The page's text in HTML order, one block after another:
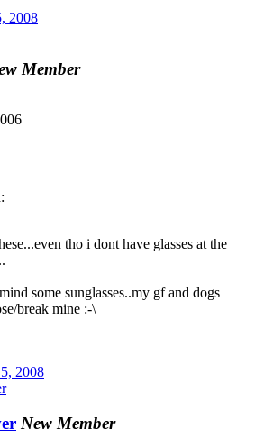
2008
Member
tho i dont have glasses at the
some sunglasses..my gf and dogs
break mine :-\
2008
New Member